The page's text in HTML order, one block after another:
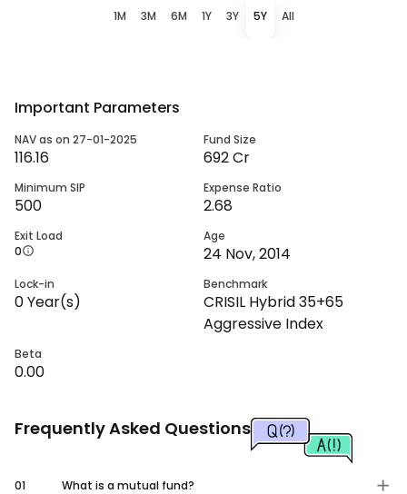
1M 3M 6M 1Y 3Y 5Y All
Important Parameters
NAV as on 27-01-2025
116.16
Fund Size
692 Cr
Minimum SIP
500
Expense Ratio
2.68
Exit Load
0
Age
24 Nov, 2014
Lock-in
0Year(s)
Benchmark
CRISIL Hybrid 35+65
Aggressive Index
Beta
0.00
Frequently Asked Questions
01 What is a mutual fund?